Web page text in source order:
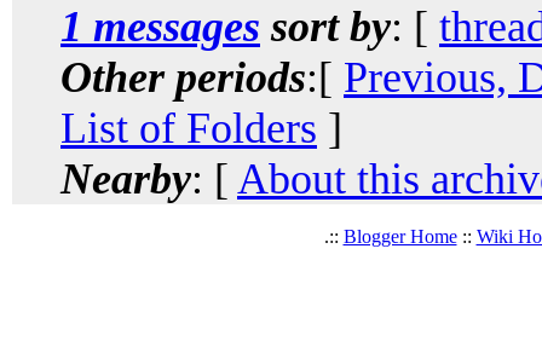
1 messages sort by: [
Other periods:[ Previous,
List of Folders ]
Nearby: [ About this
.:: Blogger Home:: Wiki